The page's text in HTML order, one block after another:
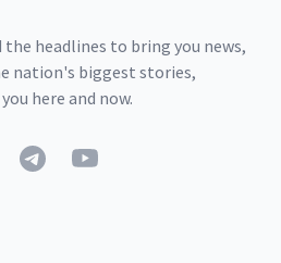
the headlines to bring you news,
nation's biggest stories,
here and now.
TelegramYouTube